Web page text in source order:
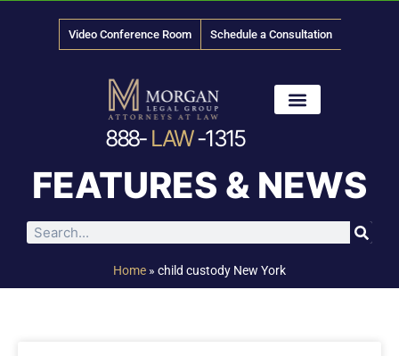
Video Conference Room Schedule a Consultation
888- LAW-1315
FEATURES & NEWS
Home » child custody New York